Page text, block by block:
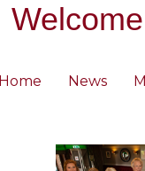
Home News